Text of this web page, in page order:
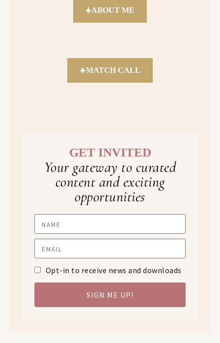
ABOUT ME
MATCH CALL
GET INVITED
Your gateway to curated
content and exciting
opportunities
Opt-in to receive news and downloads
SIGN ME UP!